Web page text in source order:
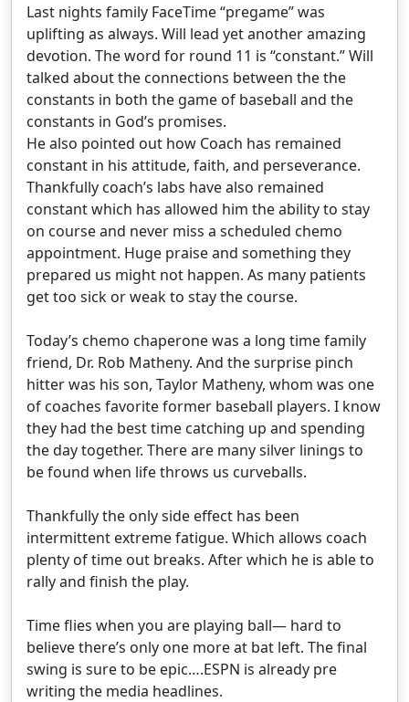
Last nights family FaceTime “pregame” was
uplifting as always. Will lead yet another amazing
devotion. The word for round 11 is “constant.” Will
talked about the connections between the the
constants in both the game of baseball and the
constants in God’s promises.
He also pointed out how Coach has remained
constant in his attitude, faith, and perseverance.
Thankfully coach’s labs have also remained
constant which has allowed him the ability to stay
on course and never miss a scheduled chemo
appointment. Huge praise and something they
prepared us might not happen. As many patients
get too sick or weak to stay the course.
Today’s chemo chaperone was a long time family
friend, Dr. Rob Matheny. And the surprise pinch
hitter was his son, Taylor Matheny, whom was one
of coaches favorite former baseball players. I know
they had the best time catching up and spending
the day together. There are many silver linings to
be found when life throws us curveballs.
Thankfully the only side effect has been
intermittent extreme fatigue. Which allows coach
plenty of time out breaks. After which he is able to
rally and finish the play.
Time flies when you are playing ball— hard to
believe there’s only one more at bat left. The final
swing is sure to be epic….ESPN is already pre
writing the media headlines.